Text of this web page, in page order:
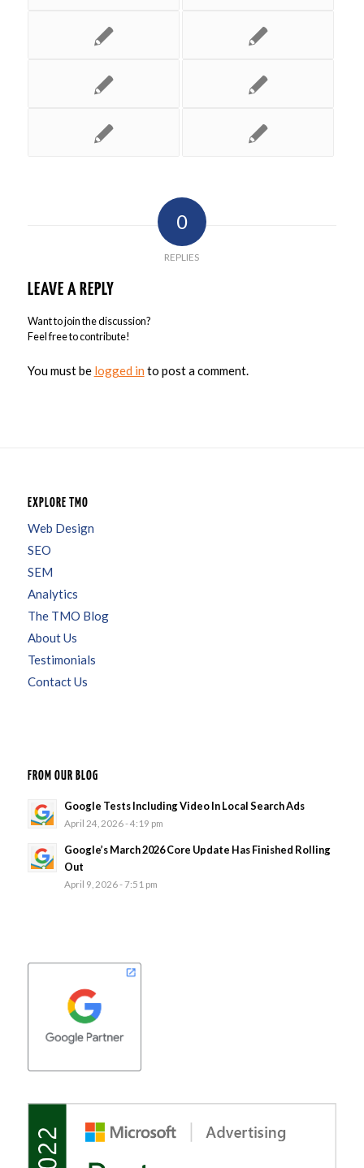
0
REPLIES
LEAVE A REPLY
Want to join the discussion?
Feel free to contribute!
You must be logged in to post a comment.
EXPLORE TMO
Web Design
SEO
SEM
Analytics
The TMO Blog
About Us
Testimonials
Contact Us
FROM OUR BLOG
Google Tests Including Video In Local Search Ads
April 24, 2026 - 4:19 pm
Google’s March 2026 Core Update Has Finished Rolling
Out
April 9, 2026 - 7:51 pm